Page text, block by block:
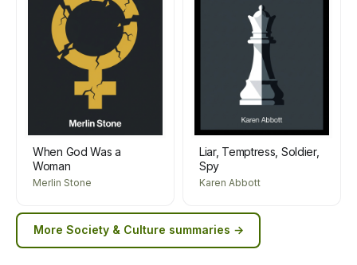
When God Was a
Woman
Merlin Stone
Liar, Temptress, Soldier,
Spy
Karen Abbott
More Society & Culture summaries →